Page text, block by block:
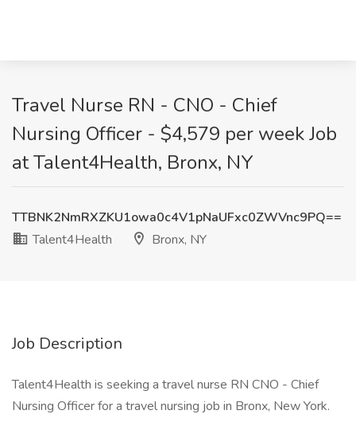
Travel Nurse RN - CNO - Chief
Nursing Officer - $4,579 per week Job
at Talent4Health, Bronx, NY
TTBNK2NmRXZKU1owa0c4V1pNaUFxc0ZWVnc9PQ==
Talent4Health
Bronx, NY
Job Description
Talent4Health is seeking a travel nurse RN CNO - Chief
Nursing Officer for a travel nursing job in Bronx, New York.